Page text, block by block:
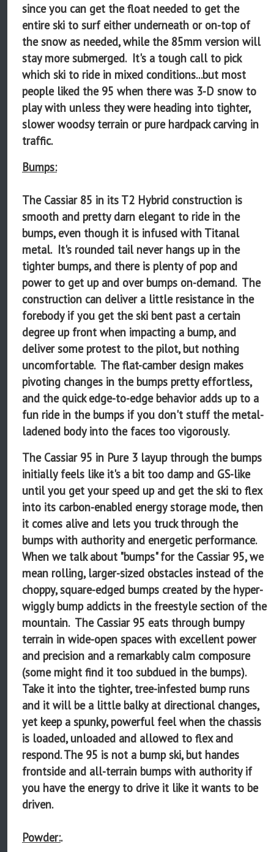
since you can get the float needed to get the
entire ski to surf either underneath or on-top of
the snow as needed, while the 85mm version will
stay more submerged. It's a tough call to pick
which ski to ride in mixed conditions...but most
people liked the 95 when there was 3-D snow to
play with unless they were heading into tighter,
slower woodsy terrain or pure hardpack carving in
traffic.
Bumps:
The Cassiar 85 in its T2 Hybrid construction is
smooth and pretty darn elegant to ride in the
bumps, even though it is infused with Titanal
metal. It's rounded tail never hangs up in the
tighter bumps, and there is plenty of pop and
power to get up and over bumps on-demand. The
construction can deliver a little resistance in the
forebody if you get the ski bent past a certain
degree up front when impacting a bump, and
deliver some protest to the pilot, but nothing
uncomfortable. The flat-camber design makes
pivoting changes in the bumps pretty effortless,
and the quick edge-to-edge behavior adds up to a
fun ride in the bumps if you don't stuff the metal-
ladened body into the faces too vigorously.
The Cassiar 95 in Pure 3 layup through the bumps
initially feels like it's a bit too damp and GS-like
until you get your speed up and get the ski to flex
into its carbon-enabled energy storage mode, then
it comes alive and lets you truck through the
bumps with authority and energetic performance.
When we talk about "bumps" for the Cassiar 95, we
mean rolling, larger-sized obstacles instead of the
choppy, square-edged bumps created by the hyper-
wiggly bump addicts in the freestyle section of the
mountain. The Cassiar 95 eats through bumpy
terrain in wide-open spaces with excellent power
and precision and a remarkably calm composure
(some might find it too subdued in the bumps).
Take it into the tighter, tree-infested bump runs
and it will be a little balky at directional changes,
yet keep a spunky, powerful feel when the chassis
is loaded, unloaded and allowed to flex and
respond. The 95 is not a bump ski, but handes
frontside and all-terrain bumps with authority if
you have the energy to drive it like it wants to be
driven.
Powder:.